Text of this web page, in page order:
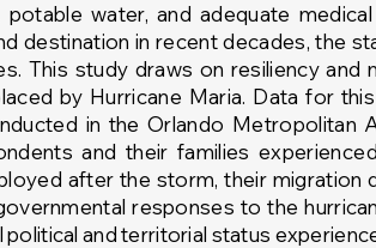
potable water,and adequate
destination in recent decades,the
This study draws on resiliencyand
by Hurricane Maria. Data for
in the Orlando Metropolitan
and their families experienced
after the storm, their migration
responses to the
and territorial status